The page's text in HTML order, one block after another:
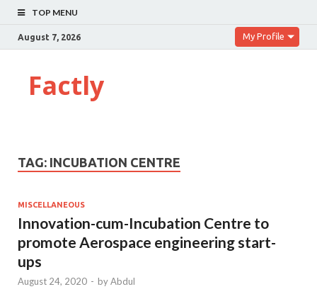
TOP MENU
August 7, 2026 My Profile
Factly
TAG: INCUBATION CENTRE
MISCELLANEOUS
Innovation-cum-Incubation Centre to
promote Aerospace engineering start-
ups
August 24, 2020 - byAbdul